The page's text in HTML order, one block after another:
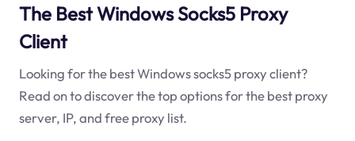
The Best Windows Socks5 Proxy
Client
Looking for the best Windows socks5 proxy client?
Read on to discover the top options for the best proxy
server, IP, and free proxy list.